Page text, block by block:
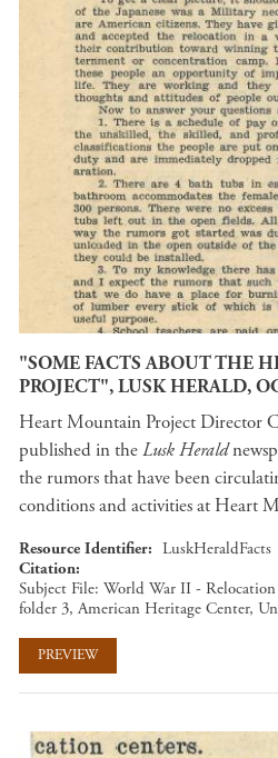
"SOME FACTS ABOUT THE
PROJECT", LUSK HERALD,
Heart Mountain Project Director
published in theLusk Herald
the rumors that have been
conditions and activities at Heart
Resource Identifier
LuskHeraldFacts
Citation
Subject File: World War II -
folder 3, American Heritage Center,
PREVIEW